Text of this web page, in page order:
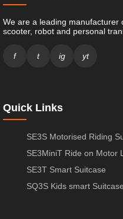
We are a leading manufacturer
scooter, robot and personal
f t ig yt
Quick Links
SE3S Motorised Riding
SE3MiniT Ride on Motor
SE3T Smart Suitcase
SQ3S Kids smart Suitcase